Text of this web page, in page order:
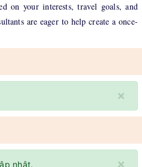
on your interests, travel goals, and
are eager to help create a once-
×
×
nhật.